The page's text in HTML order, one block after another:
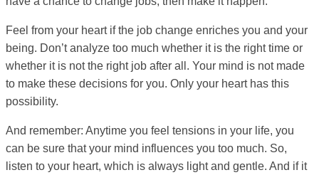
Feel from your heart if the job change enriches you and your
being. Don’t analyze too much whether it is the right time or
whether it is not the right job after all. Your mind is not made
to make these decisions for you. Only your heart has this
possibility.
And remember: Anytime you feel tensions in your life, you
can be sure that your mind influences you too much. So,
listen to your heart, which is always light and gentle. And if it